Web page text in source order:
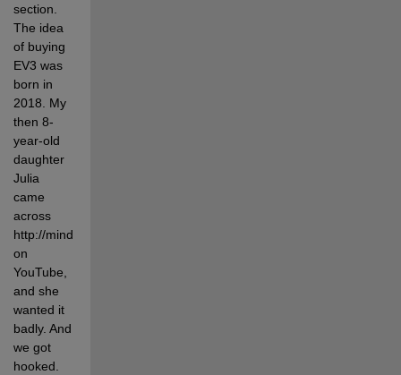
section.
The idea
of buying
EV3 was
born in
2018. My
then 8-
year-old
daughter
Julia
came
across
http://mindcuber.com/
on
YouTube,
and she
wanted it
badly. And
we got
hooked.